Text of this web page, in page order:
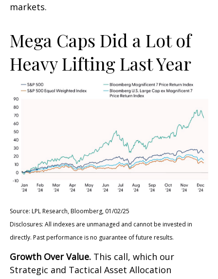
markets.
Mega Caps Did a Lot of
Heavy Lifting Last Year
Source: LPL Research, Bloomberg, 01/02/25
Disclosures: All indexes are unmanaged and cannot be invested in
directly. Past performance is no guarantee of future results.
Growth Over Value. This call, which our
Strategic and Tactical Asset Allocation